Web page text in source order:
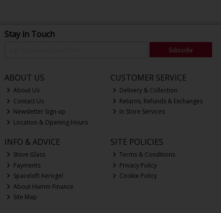
Stay in Touch
Subscribe
ABOUT US
About Us
Contact Us
Newsletter Sign-up
Location & Opening Hours
CUSTOMER SERVICE
Delivery & Collection
Returns, Refunds & Exchanges
In Store Services
INFO & ADVICE
Stove Glass
Payments
Spaceloft Aerogel
About Humm Finance
Site Map
SITE POLICIES
Terms & Conditions
Privacy Policy
Cookie Policy